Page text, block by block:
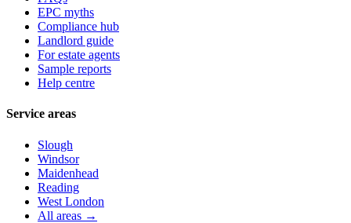
EPC myths
Compliance hub
Landlord guide
For estate agents
Sample reports
Help centre
Service areas
Slough
Windsor
Maidenhead
Reading
West London
All areas →